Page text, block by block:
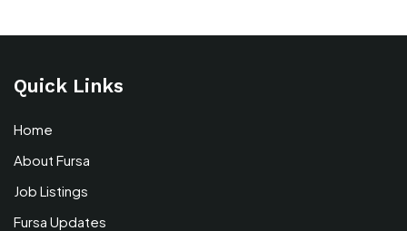
Quick Links
Home
About Fursa
Job Listings
Fursa Updates